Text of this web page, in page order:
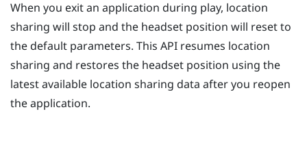
When you exit an application during play, location
sharing will stop and the headset position will reset to
the default parameters. This API resumes location
sharing and restores the headset position using the
latest available location sharing data after you reopen
the application.